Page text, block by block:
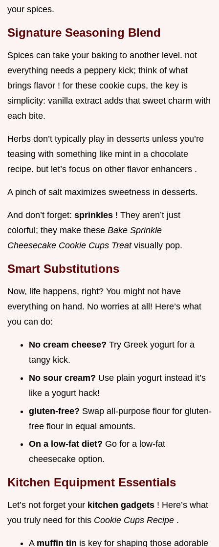
your spices.
Signature Seasoning Blend
Spices can take your baking to another level. not
everything needs a peppery kick; think of what
brings flavor ! for these cookie cups, the key is
simplicity: vanilla extract adds that sweet charm with
each bite.
Herbs don’t typically play in desserts unless you’re
teasing with something like mint in a chocolate
recipe. but let’s focus on other flavor enhancers .
A pinch of salt maximizes sweetness in desserts.
And don’t forget: sprinkles ! They aren’t just
colorful; they make these Bake Sprinkle
Cheesecake Cookie Cups Treat visually pop.
Smart Substitutions
Now, life happens, right? You might not have
everything on hand. No worries at all! Here’s what
you can do:
No cream cheese? Try Greek yogurt for a
tangy kick.
No sour cream? Use plain yogurt instead it’s
like a yogurt hack!
gluten-free? Swap all-purpose flour for gluten-
free flour in equal amounts.
On a low-fat diet? Go for a low-fat
cheesecake option.
Kitchen Equipment Essentials
Let’s not forget your kitchen gadgets ! Here’s what
you truly need for this Cookie Cups Recipe .
A muffin tin is key for shaping those adorable